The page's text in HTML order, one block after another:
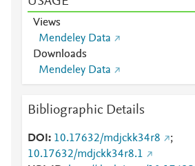
Views
Mendeley Data
Downloads
Mendeley Data
Bibliographic Details
DOI 10.17632/mdjckk34r8
;
10.17632/mdjckk34r8.1